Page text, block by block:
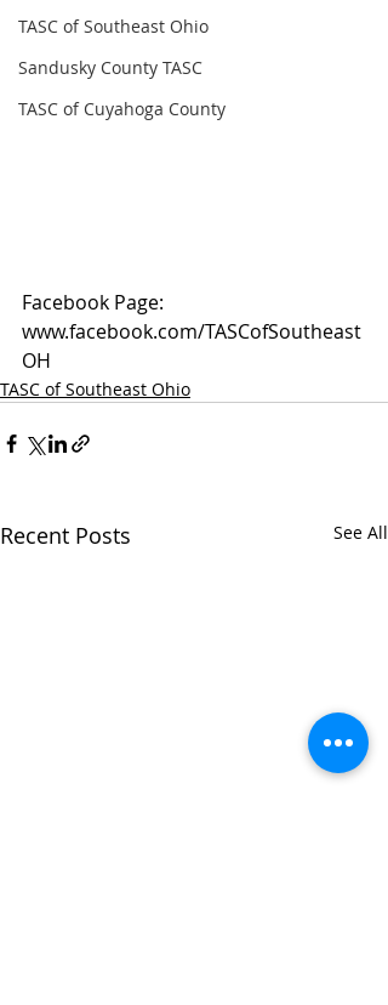
TASC of Southeast Ohio
Sandusky County TASC
TASC of Cuyahoga County
Facebook Page:
www.facebook.com/TASCofSoutheast
OH
TASC of Southeast Ohio
Recent Posts See All